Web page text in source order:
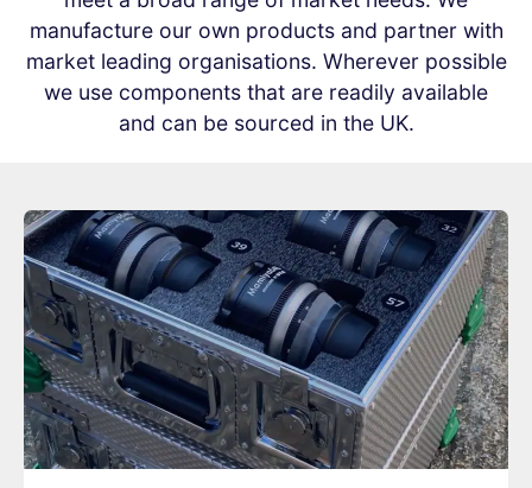
manufacture our own products and partner with
market leading organisations. Wherever possible
we use components that are readily available
and can be sourced in the UK.